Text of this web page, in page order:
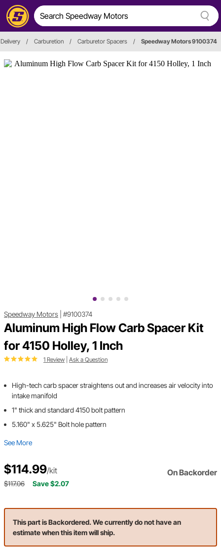
/ Carburetion / Carburetor Spacers / Speedway Motors 9100374
Speedway Motors #9100374
Aluminum High Flow Carb Spacer Kit
for 4150 Holley, 1 Inch
1 Review Ask a Question
High-tech carb spacer straightens out and increases air velocity into
intake manifold
1" thick and standard 4150 bolt pattern
5.160" x 5.625" Bolt hole pattern
See More
$114.99/kit On Backorder
$117.06 Save $2.07
This part is Backordered. We currently do not have an
estimate when this item will ship.